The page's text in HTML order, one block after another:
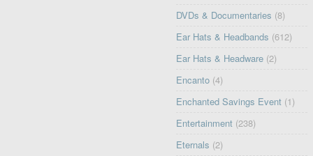
DVDs & Documentaries (8)
Ear Hats & Headbands (612)
Ear Hats & Headware (2)
Encanto (4)
Enchanted Savings Event (1)
Entertainment (238)
Eternals (2)